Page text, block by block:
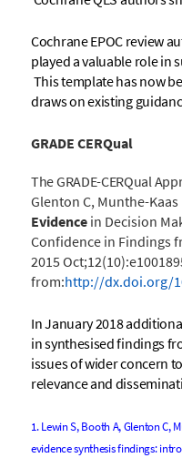
Cochrane EPOC review
played a valuable role in
This template has now
draws on existing
GRADE CERQual
The GRADE-CERQual
Glenton C, Munthe-
Evidence in Decision
Confidence in Findings
2015
from:http://dx.doi.org/
In January 2018
in synthesised findings
issues of wider concern
relevance and
1. Lewin S, Booth A, Glenton C,
evidence synthesis findings: